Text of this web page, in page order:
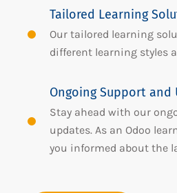
Tailored Learning
Our tailored learning
different learning styles
Ongoing Support and
Stay ahead with our
updates. As an Odoo
you informed about the